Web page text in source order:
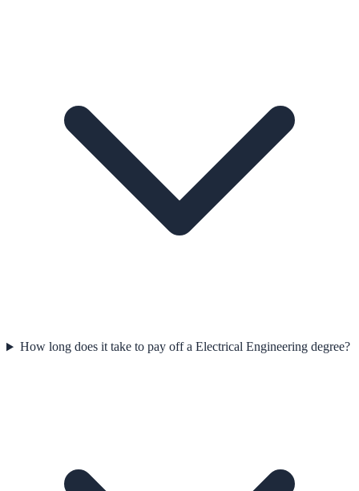
How long does it take to pay off a Electrical Engineering degree?